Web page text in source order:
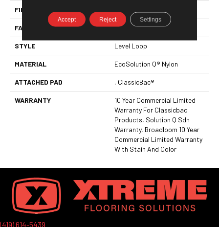
FIBER
FACE WEIGHT 28 Oz/yd²
STYLE Level Loop
MATERIAL EcoSolution Q® Nylon
ATTACHED PAD , ClassicBac®
WARRANTY
10 Year Commercial Limited
Warranty For Classicbac
Products, Solution Q Sdn
Warranty, Broadloom 10 Year
Commercial Limited Warranty
With Stain And Color
(419) 614-5439
Accept Reject Settings